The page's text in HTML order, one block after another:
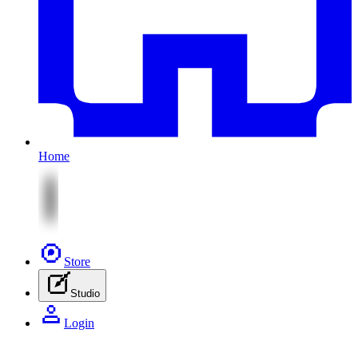
Home
Store
Studio
Login